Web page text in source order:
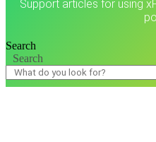
Support articles for using
Search
Search